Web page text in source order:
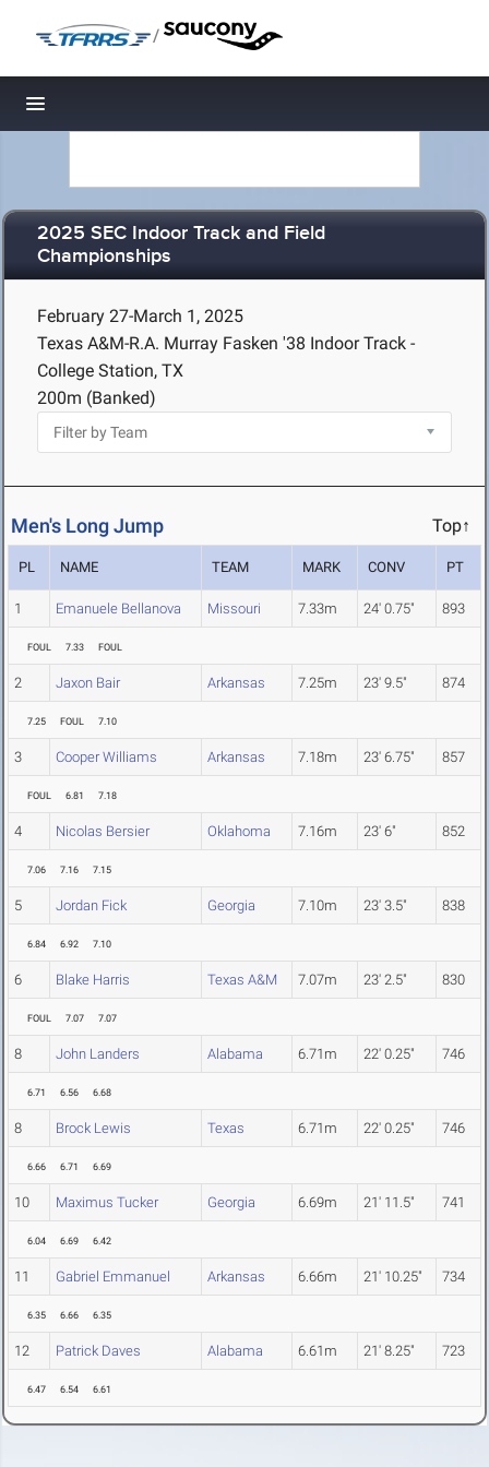
/
Toggle navigation
2025 SEC Indoor Track and Field
Championships
February 27-March 1, 2025
Texas A&M-R.A. Murray Fasken '38 Indoor Track -
College Station, TX
200m (Banked)
Men's Long Jump Top↑
PL NAME TEAM MARK CONV PT
1 Emanuele Bellanova Missouri 7.33m 24' 0.75" 893
FOUL 7.33 FOUL
2 Jaxon Bair Arkansas 7.25m 23' 9.5" 874
7.25 FOUL 7.10
3 Cooper Williams Arkansas 7.18m 23' 6.75" 857
FOUL 6.81 7.18
4 Nicolas Bersier Oklahoma 7.16m 23' 6" 852
7.06 7.16 7.15
5 Jordan Fick Georgia 7.10m 23' 3.5" 838
6.84 6.92 7.10
6 Blake Harris Texas A&M 7.07m 23' 2.5" 830
FOUL 7.07 7.07
8 John Landers Alabama 6.71m 22' 0.25" 746
6.71 6.56 6.68
8 Brock Lewis Texas 6.71m 22' 0.25" 746
6.66 6.71 6.69
10 Maximus Tucker Georgia 6.69m 21' 11.5" 741
6.04 6.69 6.42
11 Gabriel Emmanuel Arkansas 6.66m 21' 10.25" 734
6.35 6.66 6.35
12 Patrick Daves Alabama 6.61m 21' 8.25" 723
6.47 6.54 6.61